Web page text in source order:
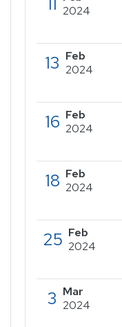
2024
13 Feb
2024
16 Feb
2024
18 Feb
2024
25 Feb
2024
3 Mar
2024